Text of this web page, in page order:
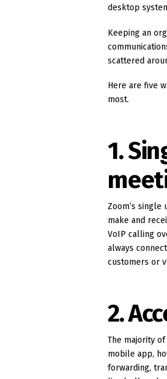
desktop
Keeping an
scattered
Here are five
most.
1.
Zoom’s
make and
VoIP calling
always
customers or
2.
The majority
mobile app,
forwarding,